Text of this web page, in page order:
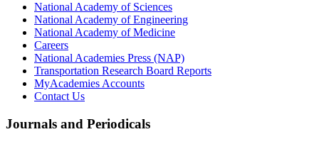
National Academy of Sciences
National Academy of Engineering
National Academy of Medicine
Careers
National Academies Press (NAP)
Transportation Research Board Reports
MyAcademies Accounts
Contact Us
Journals and Periodicals